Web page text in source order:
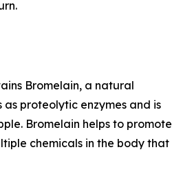
Bromelain, a natural
proteolytic enzymes and is
Bromelain helps to promote
chemicals in the body that